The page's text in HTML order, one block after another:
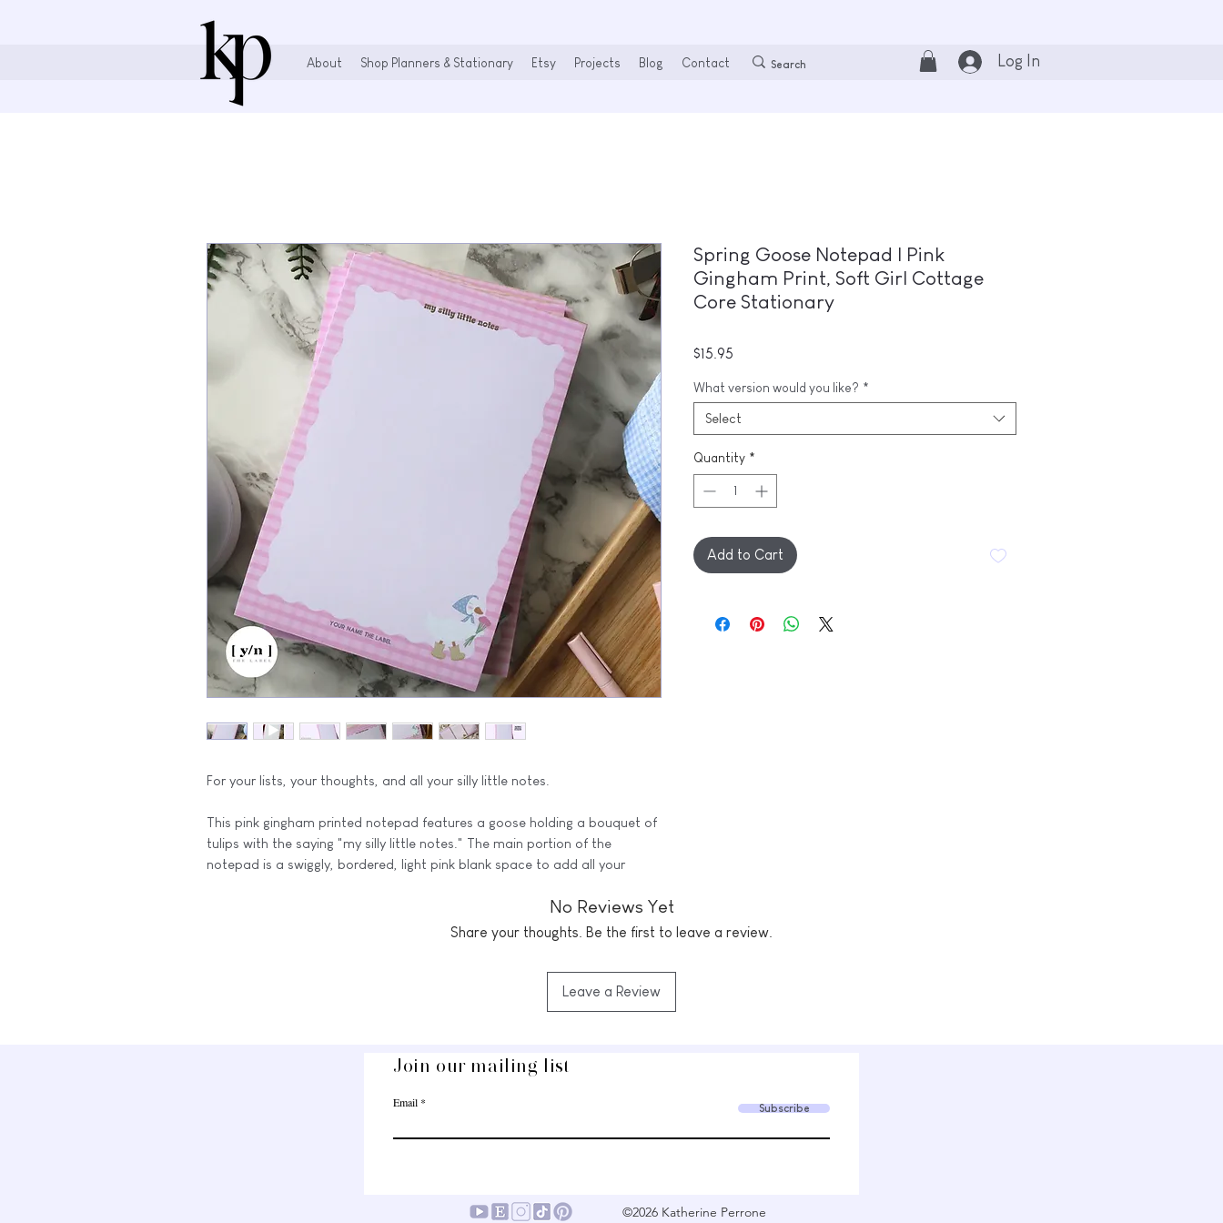
About Shop Planners & Stationary Etsy Projects Blog Contact Log In
For your lists, your thoughts, and all your silly little notes.
This pink gingham printed notepad features a goose holding a bouquet of
tulips with the saying "my silly little notes." The main portion of the
notepad is a swiggly, bordered, light pink blank space to add all your
This is a physical medium-sized (5.5" x 8.5") notepad with 50 tear-off
** The misprinted versions: a little imperfect, still very cute
The misprint notepads have faint vertical white lines across the design.
The colors you see on the Etsy listing and the final printed version may
These notepads are for PERSONAL USE ONLY. You may not resell, rework,
Spring Goose Notepad | Pink
Gingham Print, Soft Girl Cottage
Core Stationary
$15.95
What version would you like? *
Select
Quantity *
Add to Cart
No Reviews Yet
Share your thoughts. Be the first to leave a review.
Leave a Review
Join our mailing list
Email Subscribe
©2026 Katherine Perrone